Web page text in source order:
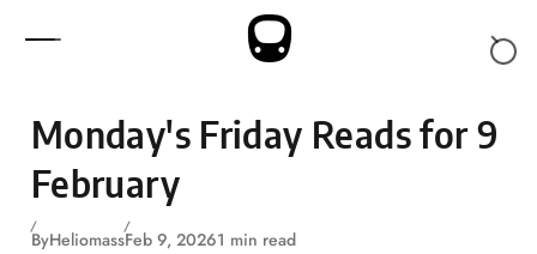
Monday's Friday Reads for 9
February
ByHeliomassFeb 9, 20261 min read